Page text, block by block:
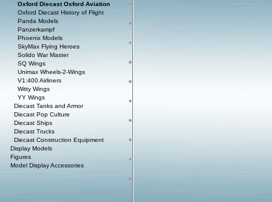
Oxford Diecast Oxford Aviation
Oxford Diecast History of Flight
Panda Models
Panzerkampf
Phoenix Models
SkyMax Flying Heroes
Solido War Master
SQ Wings
Unimax Wheels-2-Wings
V1:400 Airliners
Witty Wings
YY Wings
Diecast Tanks and Armor
Diecast Pop Culture
Diecast Ships
Diecast Trucks
Diecast Construction Equipment
Display Models
Figures
Model Display Accessories